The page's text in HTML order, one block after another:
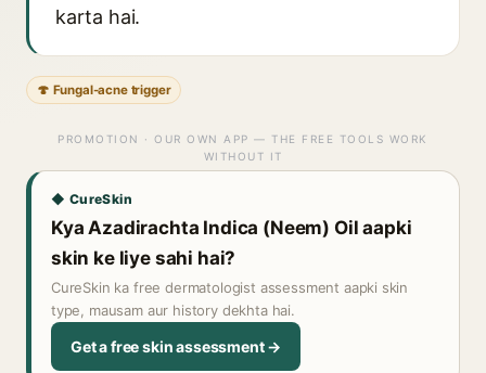
karta hai.
🍄 Fungal-acne trigger
PROMOTION · OUR OWN APP — THE FREE TOOLS WORK
WITHOUT IT
◆ CureSkin
Kya Azadirachta Indica (Neem) Oil aapki
skin ke liye sahi hai?
CureSkin ka free dermatologist assessment aapki skin
type, mausam aur history dekhta hai.
Get a free skin assessment →